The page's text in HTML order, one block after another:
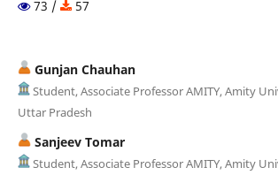
73 / 57
Gunjan Chauhan
Student, Associate Professor AMITY, Amity
Uttar Pradesh
Sanjeev Tomar
Student, Associate Professor AMITY, Amity